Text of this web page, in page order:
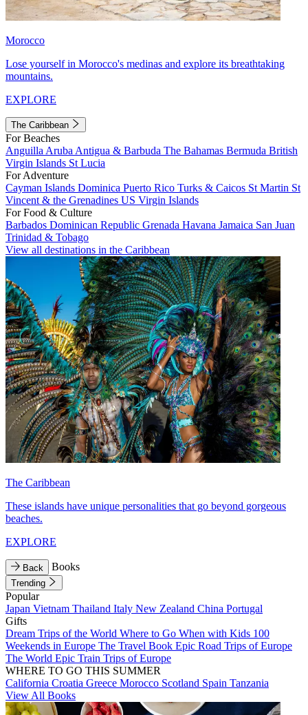
Morocco
Lose yourself in Morocco's medinas and explore its breathtaking
mountains.
EXPLORE
The Caribbean
For Beaches
Anguilla Aruba Antigua & Barbuda The Bahamas Bermuda British
Virgin Islands St Lucia
For Adventure
Cayman Islands Dominica Puerto Rico Turks & Caicos St Martin St
Vincent & the Grenadines US Virgin Islands
For Food & Culture
Barbados Dominican Republic Grenada Havana Jamaica San Juan
Trinidad & Tobago
View all destinations in the Caribbean
The Caribbean
These islands have unique personalities that go beyond gorgeous
beaches.
EXPLORE
Back Books
Trending
Popular
Japan Vietnam Thailand Italy New Zealand China Portugal
Gifts
Dream Trips of the World Where to Go When with Kids 100
Weekends in Europe The Travel Book Epic Road Trips of Europe
The World Epic Train Trips of Europe
WHERE TO GO THIS SUMMER
California Croatia Greece Morocco Scotland Spain Tanzania
View All Books